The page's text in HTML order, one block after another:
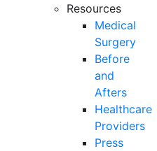
Resources
Medical
Surgery
Before
and
Afters
Healthcare
Providers
Press